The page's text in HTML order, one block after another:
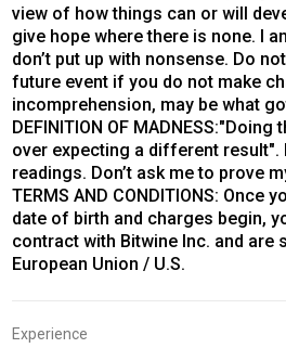
view of how things can or will
give hope where there is none. I
don’t put up with nonsense. Do
future event if you do not make
incomprehension, may be what
DEFINITION OF
over expecting a different result".
readings. Don’t ask me to prove
TERMS AND CONDITIONS: Once
date of birth and charges begin,
contract with Bitwine Inc. and are
European Union / U.S.
Experience